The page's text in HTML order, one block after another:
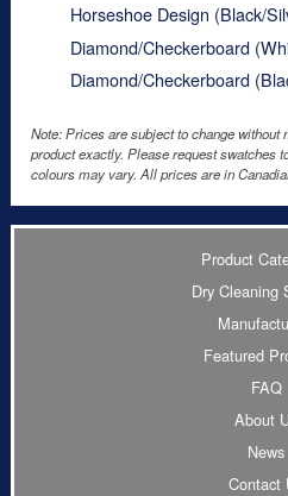
Horseshoe Design (Black/
Diamond/Checkerboard
Diamond/Checkerboard
Note: Prices are subject to change without
product exactly. Please request swatches
colours may vary. All prices are in
Product
Dry Cleaning
Featured
FAQ
About
News
Contact